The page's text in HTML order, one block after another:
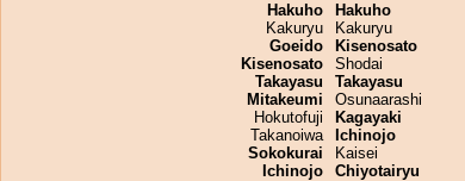
Hakuho
Kakuryu
Goeido
Kisenosato
Takayasu
Mitakeumi
Hokutofuji
Takanoiwa
Sokokurai
Ichinojo
Hakuho
Kakuryu
Kisenosato
Shodai
Takayasu
Osunaarashi
Kagayaki
Ichinojo
Kaisei
Chiyotairyu